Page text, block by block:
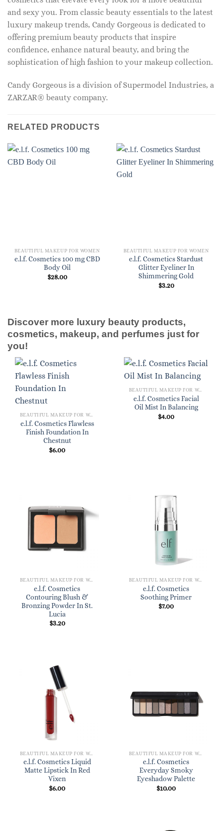
and sexy you. From classic beauty essentials to the latest
luxury makeup trends, Candy Gorgeous is dedicated to
offering premium beauty products that inspire
confidence, enhance natural beauty, and bring the
sophistication of high fashion to your makeup collection.
Candy Gorgeous is a division of Supermodel Industries, a
ZARZAR® beauty company.
RELATED PRODUCTS
BEAUTIFUL MAKEUP FOR WOMEN
e.l.f. Cosmetics 100 mg CBD
Body Oil
$28.00
BEAUTIFUL MAKEUP FOR WOMEN
e.l.f. Cosmetics Stardust
Glitter Eyeliner In
Shimmering Gold
$3.20
Discover more luxury beauty products,
cosmetics, makeup, and perfumes just for
you!
BEAUTIFUL MAKEUP FOR WOMEN
e.l.f. Cosmetics Flawless
Finish Foundation In
Chestnut
$6.00
BEAUTIFUL MAKEUP FOR WOMEN
e.l.f. Cosmetics Facial
Oil Mist In Balancing
$4.00
BEAUTIFUL MAKEUP FOR WOMEN
e.l.f. Cosmetics
Contouring Blush &
Bronzing Powder In St.
Lucia
$3.20
BEAUTIFUL MAKEUP FOR WOMEN
e.l.f. Cosmetics
Soothing Primer
$7.00
BEAUTIFUL MAKEUP FOR WOMEN
e.l.f. Cosmetics Liquid
Matte Lipstick In Red
Vixen
$6.00
BEAUTIFUL MAKEUP FOR WOMEN
e.l.f. Cosmetics
Everyday Smoky
Eyeshadow Palette
$10.00